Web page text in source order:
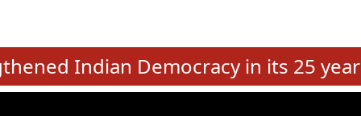
of MLAs in Puducherry Assembly Elections 2026
Education, Gender and other details of Sitting Rajya Sabha